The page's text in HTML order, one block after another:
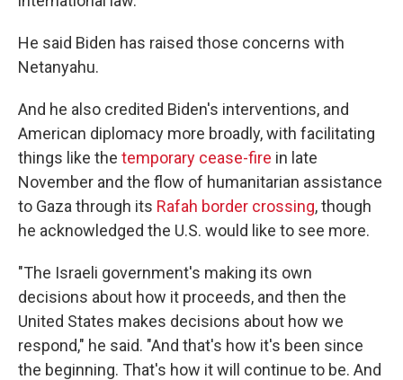
He said Biden has raised those concerns with
Netanyahu.
And he also credited Biden's interventions, and
American diplomacy more broadly, with facilitating
things like the temporary cease-fire in late
November and the flow of humanitarian assistance
to Gaza through its Rafah border crossing, though
he acknowledged the U.S. would like to see more.
"The Israeli government's making its own
decisions about how it proceeds, and then the
United States makes decisions about how we
respond," he said. "And that's how it's been since
the beginning. That's how it will continue to be. And